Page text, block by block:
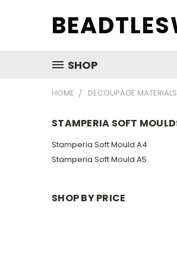
SHOP
HOME DECOUPAGE
STAMPERIA SOFT
Stamperia Soft Mould A4
Stamperia Soft Mould A5
SHOP BY PRICE